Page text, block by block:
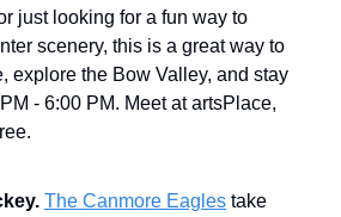
just looking for a fun way to
scenery, this is a great way to
explore the Bow Valley, and stay
- 6:00 PM. Meet at artsPlace,
The Canmore Eagles take